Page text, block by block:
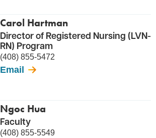
Carol Hartman
Director of Registered Nursing (LVN-
RN) Program
(408) 855-5472
Email
Ngoc Hua
Faculty
(408) 855-5549